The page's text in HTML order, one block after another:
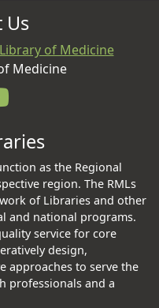
Us
of Medicine
Medicine
as the Regional
region. The RMLs
of Libraries and other
and national programs.
service for core
design,
approaches to serve the
professionals and a